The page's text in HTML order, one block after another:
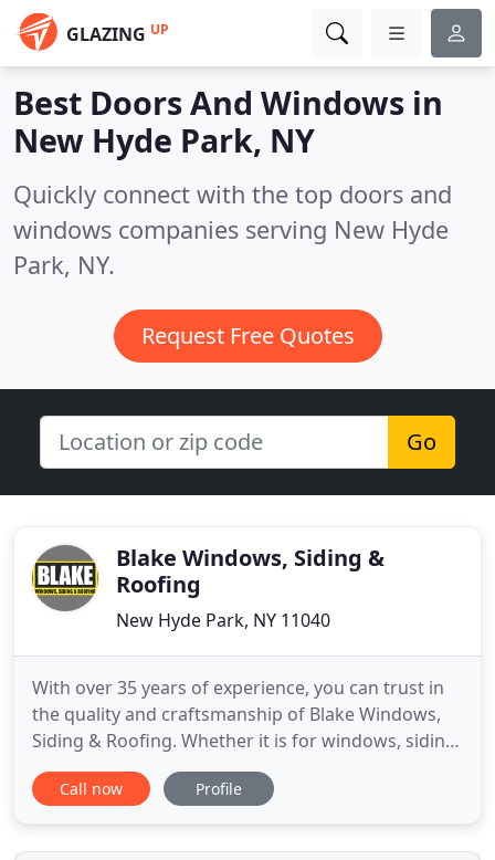
GLAZING UP
Best Doors And Windows in
New Hyde Park, NY
Quickly connect with the top doors and
windows companies serving New Hyde
Park, NY.
Request Free Quotes
Go
Blake Windows, Siding &
Roofing
New Hyde Park, NY 11040
With over 35 years of experience, you can trust in
the quality and craftsmanship of Blake Windows,
Siding & Roofing. Whether it is for windows, siding,
roofing, or any other home improvement, we start
by listening to what you want. We always cater our
homeowners being concerned that their
Call now Profile